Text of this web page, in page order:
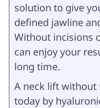
solution to give
defined jawline
Without incisions
can enjoy your
long time.
A neck lift
today by